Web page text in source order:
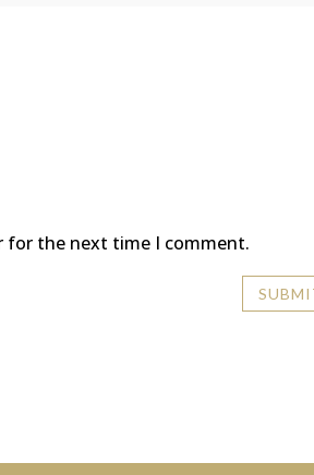
for the next time I comment.